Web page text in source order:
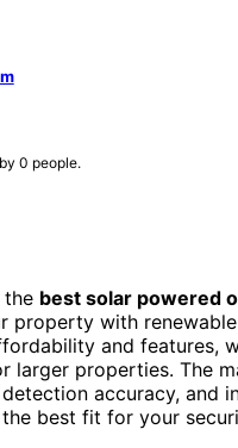
0 people.
the best solar powered
property with renewable
and features,
larger properties. The
accuracy, and
best fit for your